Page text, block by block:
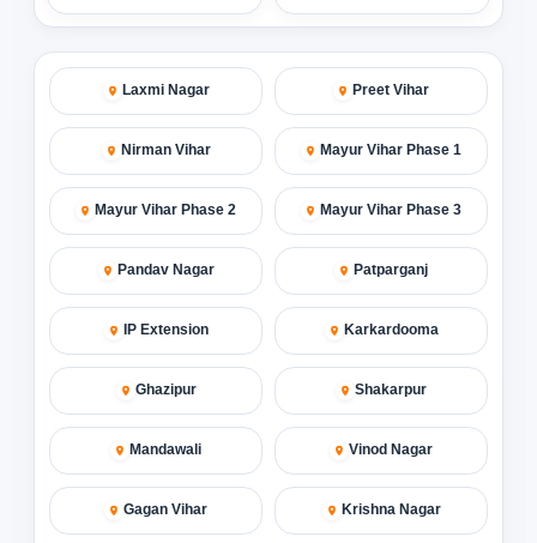
Laxmi Nagar Preet Vihar
Nirman Vihar Mayur Vihar Phase 1
Mayur Vihar Phase 2 Mayur Vihar Phase 3
Pandav Nagar Patparganj
IP Extension Karkardooma
Ghazipur Shakarpur
Mandawali Vinod Nagar
Gagan Vihar Krishna Nagar